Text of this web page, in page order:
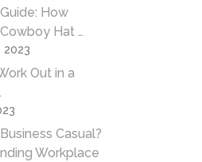
How
Hat …
2023
Out in a
Casual?
Workplace